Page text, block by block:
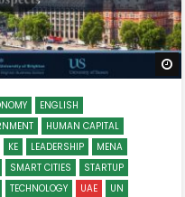
ENGLISH
HUMAN CAPITAL
KE LEADERSHIP
MENA
SMART CITIES
STARTUP
TECHNOLOGY UAE
UN